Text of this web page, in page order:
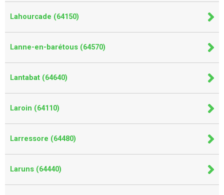
Lahourcade (64150)
Lanne-en-barétous (64570)
Lantabat (64640)
Laroin (64110)
Larressore (64480)
Laruns (64440)